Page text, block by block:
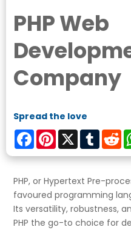
PHP Web
Company
Spread the love
FacebookPinterest
X Tumblr
PHP, or Hypertext Pre-
favoured programming
Its versatility, robustness,
PHP the go-to choice for